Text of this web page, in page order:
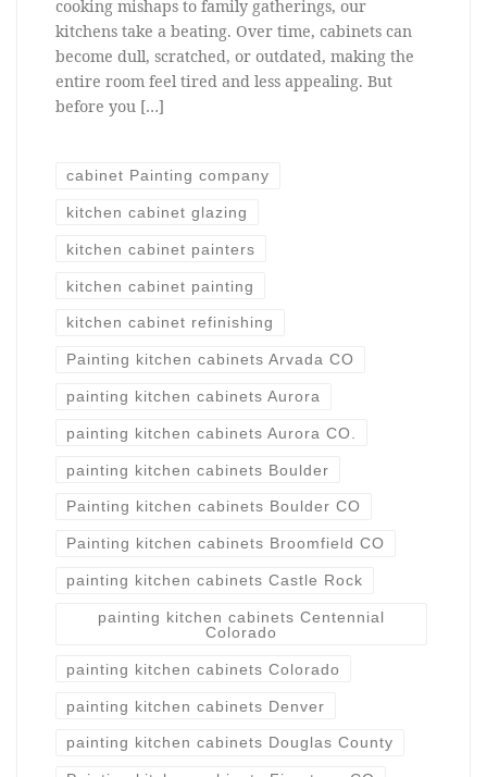
cooking mishaps to family gatherings, our
kitchens take a beating. Over time, cabinets can
become dull, scratched, or outdated, making the
entire room feel tired and less appealing. But
before you […]
cabinet Painting company
kitchen cabinet glazing
kitchen cabinet painters
kitchen cabinet painting
kitchen cabinet refinishing
Painting kitchen cabinets Arvada CO
painting kitchen cabinets Aurora
painting kitchen cabinets Aurora CO.
painting kitchen cabinets Boulder
Painting kitchen cabinets Boulder CO
Painting kitchen cabinets Broomfield CO
painting kitchen cabinets Castle Rock
painting kitchen cabinets Centennial
Colorado
painting kitchen cabinets Colorado
painting kitchen cabinets Denver
painting kitchen cabinets Douglas County